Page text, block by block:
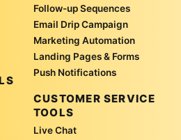
Follow-up Sequences
Email Drip Campaign
Marketing Automation
Landing Pages & Forms
Push Notifications
CUSTOMER SERVICE
TOOLS
Live Chat